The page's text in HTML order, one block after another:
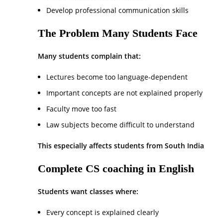
Develop professional communication skills
The Problem Many Students Face
Many students complain that:
Lectures become too language-dependent
Important concepts are not explained properly
Faculty move too fast
Law subjects become difficult to understand
This especially affects students from South
Complete CS coaching in English
Students want classes where:
Every concept is explained clearly